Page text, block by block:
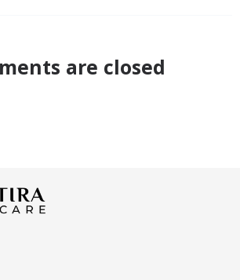
are closed